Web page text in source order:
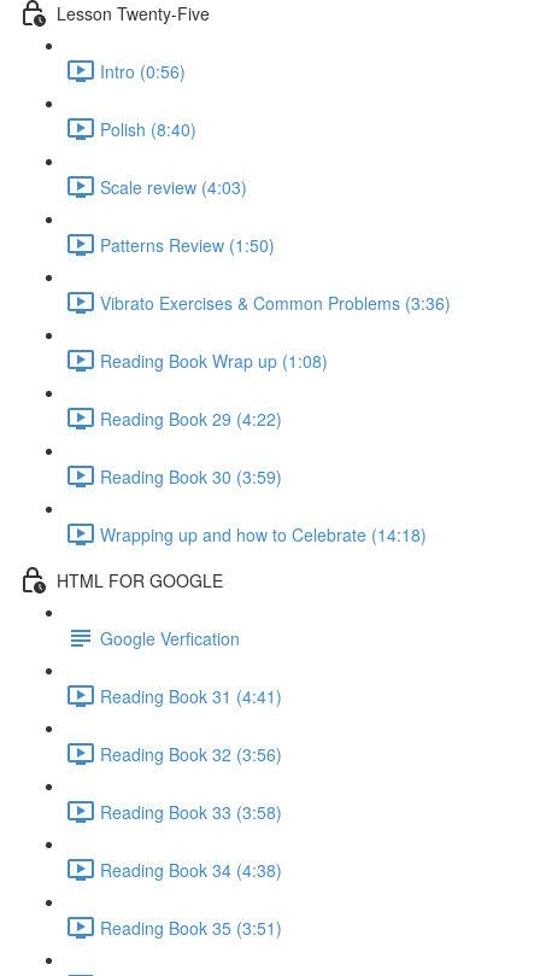
Lesson Twenty-Five
Intro (0:56)
Polish (8:40)
Scale review (4:03)
Patterns Review (1:50)
Vibrato Exercises & Common Problems (3:36)
Reading Book Wrap up (1:08)
Reading Book 29 (4:22)
Reading Book 30 (3:59)
Wrapping up and how to Celebrate (14:18)
HTML FOR GOOGLE
Google Verfication
Reading Book 31 (4:41)
Reading Book 32 (3:56)
Reading Book 33 (3:58)
Reading Book 34 (4:38)
Reading Book 35 (3:51)